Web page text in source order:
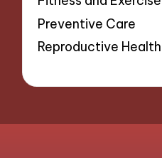
Preventive Care
Reproductive Health